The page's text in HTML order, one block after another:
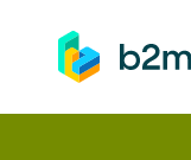
to main content